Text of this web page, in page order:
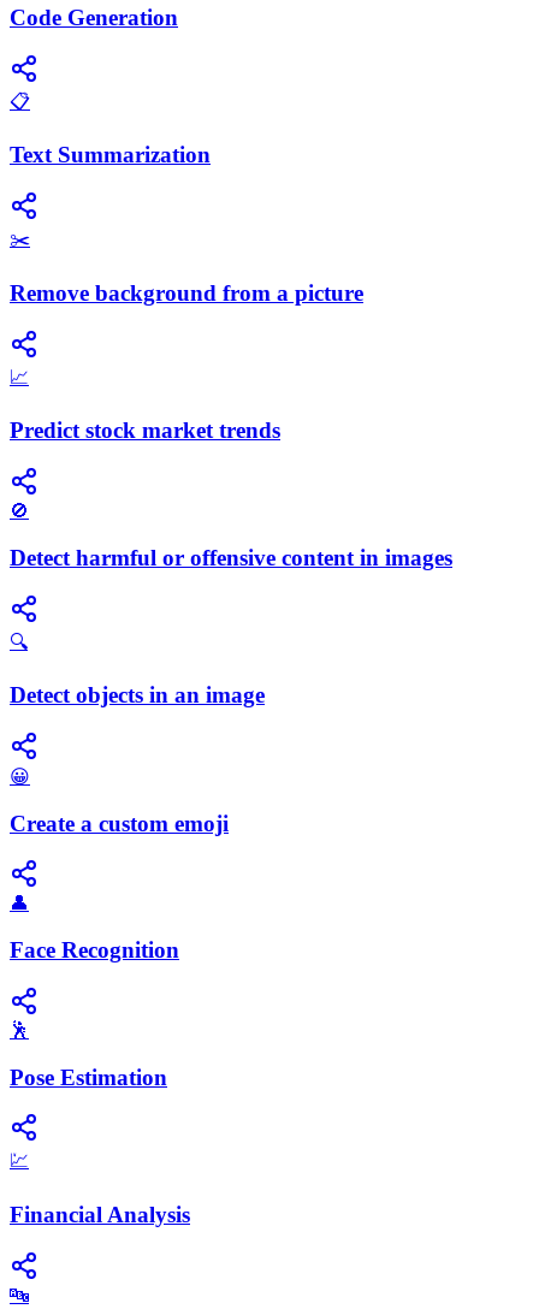
Code Generation
📋
Text Summarization
✂️
Remove background from a picture
📈
Predict stock market trends
🚫
Detect harmful or offensive content in images
🔍
Detect objects in an image
😀
Create a custom emoji
👤
Face Recognition
🕺
Pose Estimation
💹
Financial Analysis
🔤